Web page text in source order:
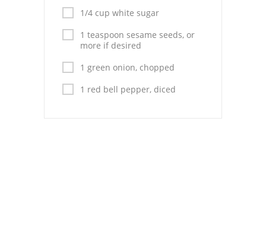
1/4 cup white sugar
1 teaspoon sesame seeds, or
more if desired
1 green onion, chopped
1 red bell pepper, diced